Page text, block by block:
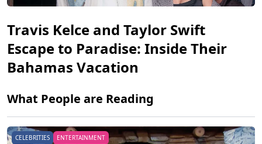
Travis Kelce and Taylor Swift
Escape to Paradise: Inside Their
Bahamas Vacation
What People are Reading
CELEBRITIES ENTERTAINMENT